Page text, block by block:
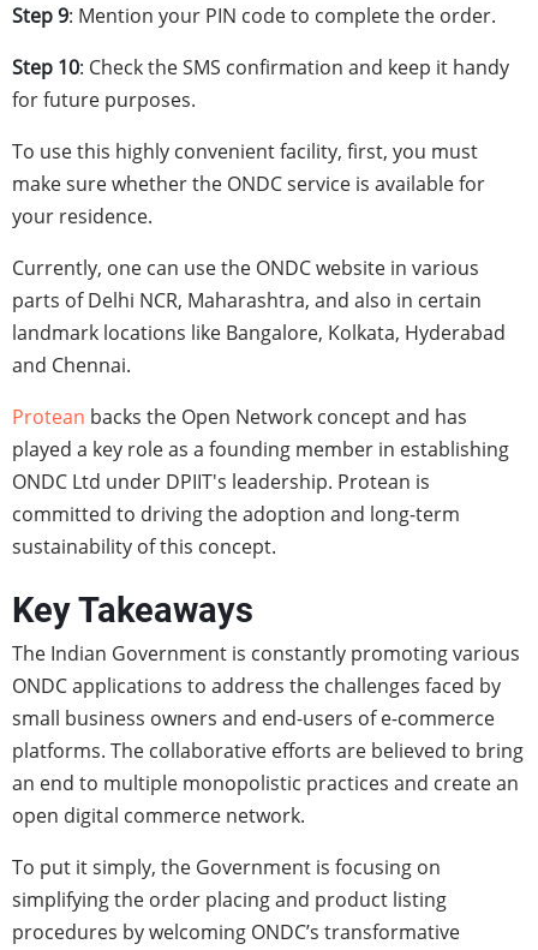
Step 9: Mention your PIN code to complete the order.
Step 10: Check the SMS confirmation and keep it handy
for future purposes.
To use this highly convenient facility, first, you must
make sure whether the ONDC service is available for
your residence.
Currently, one can use the ONDC website in various
parts of Delhi NCR, Maharashtra, and also in certain
landmark locations like Bangalore, Kolkata, Hyderabad
and Chennai.
Protean backs the Open Network concept and has
played a key role as a founding member in establishing
ONDC Ltd under DPIIT's leadership. Protean is
committed to driving the adoption and long-term
sustainability of this concept.
Key Takeaways
The Indian Government is constantly promoting various
ONDC applications to address the challenges faced by
small business owners and end-users of e-commerce
platforms. The collaborative efforts are believed to bring
an end to multiple monopolistic practices and create an
open digital commerce network.
To put it simply, the Government is focusing on
simplifying the order placing and product listing
procedures by welcoming ONDC’s transformative